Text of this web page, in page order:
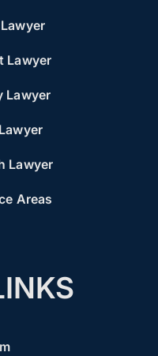
Lawyer
Lawyer
Lawyer
Areas